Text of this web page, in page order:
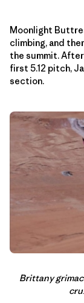
Moonlight
climbing, and
the summit.
first 5.12 pitch,
section.
Brittany